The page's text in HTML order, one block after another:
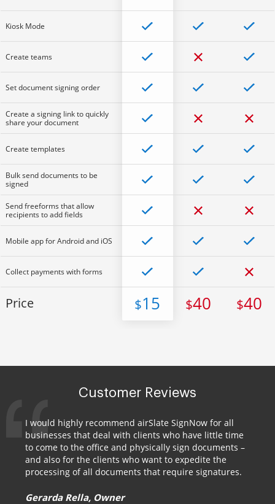
Kiosk Mode
Create teams
Set document signing order
Create a signing link to quickly
share your document
Create templates
Bulk send documents to be
signed
Send freeforms that allow
recipients to add fields
Mobile app for Android and iOS
Collect payments with forms
Price $15 $40 $40
Customer Reviews
I would highly recommend airSlate SignNow for all
businesses that deal with clients who have little time
to come to the office and physically sign documents –
and also for the clients who want to expedite the
processing of all documents that require signatures.
Gerarda Rella, Owner